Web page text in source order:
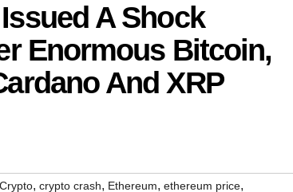
A Shock
Enormous Bitcoin,
And XRP
Crypto, crypto crash, Ethereum, ethereum price,